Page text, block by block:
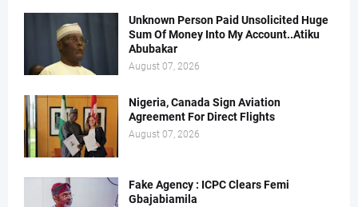
Unknown Person Paid Unsolicited Huge
Sum Of Money Into My Account..Atiku
Abubakar
August 07, 2026
Nigeria, Canada Sign Aviation
Agreement For Direct Flights
August 07, 2026
Fake Agency : ICPC Clears Femi
Gbajabiamila